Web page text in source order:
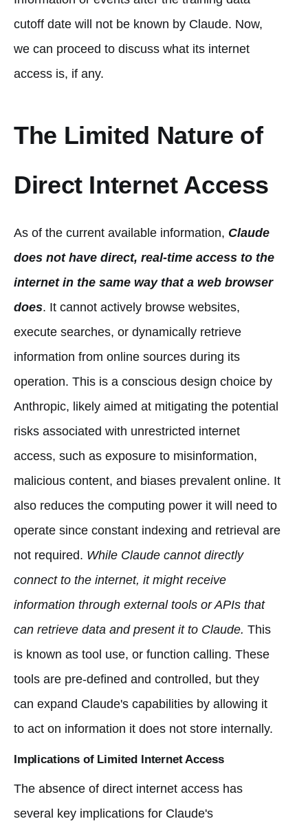
cutoff date will not be known by Claude. Now,
we can proceed to discuss what its internet
access is, if any.
The Limited Nature of
Direct Internet Access
As of the current available information, Claude
does not have direct, real-time access to the
internet in the same way that a web browser
does. It cannot actively browse websites,
execute searches, or dynamically retrieve
information from online sources during its
operation. This is a conscious design choice by
Anthropic, likely aimed at mitigating the potential
risks associated with unrestricted internet
access, such as exposure to misinformation,
malicious content, and biases prevalent online. It
also reduces the computing power it will need to
operate since constant indexing and retrieval are
not required. While Claude cannot directly
connect to the internet, it might receive
information through external tools or APIs that
can retrieve data and present it to Claude. This
is known as tool use, or function calling. These
tools are pre-defined and controlled, but they
can expand Claude's capabilities by allowing it
to act on information it does not store internally.
Implications of Limited Internet Access
The absence of direct internet access has
several key implications for Claude's